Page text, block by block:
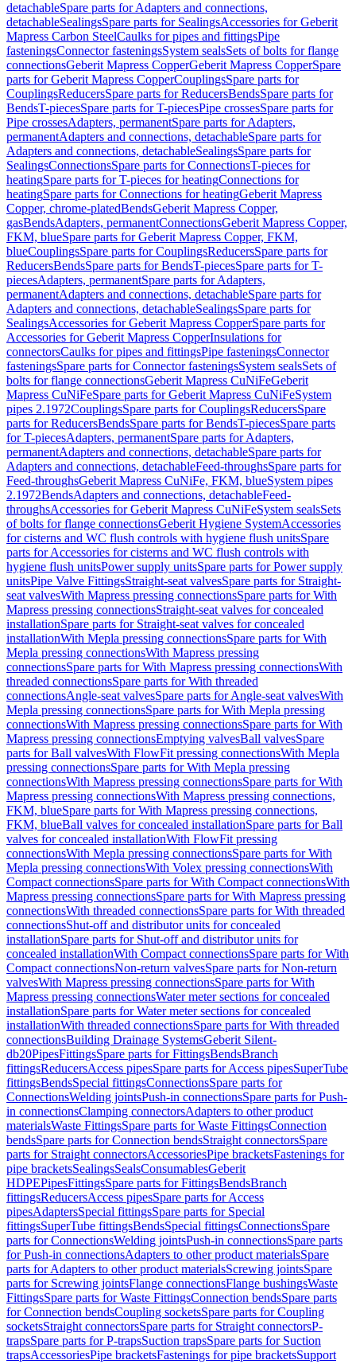
detachableSpare parts for Adapters and connections,
detachableSealingsSpare parts for SealingsAccessories for Geberit
Mapress Carbon SteelCaulks for pipes and fittingsPipe
fasteningsConnector fasteningsSystem sealsSets of bolts for flange
connectionsGeberit Mapress CopperGeberit Mapress CopperSpare
parts for Geberit Mapress CopperCouplingsSpare parts for
CouplingsReducersSpare parts for ReducersBendsSpare parts for
BendsT-piecesSpare parts for T-piecesPipe crossesSpare parts for
Pipe crossesAdapters, permanentSpare parts for Adapters,
permanentAdapters and connections, detachableSpare parts for
Adapters and connections, detachableSealingsSpare parts for
SealingsConnectionsSpare parts for ConnectionsT-pieces for
heatingSpare parts for T-pieces for heatingConnections for
heatingSpare parts for Connections for heatingGeberit Mapress
Copper, chrome-platedBendsGeberit Mapress Copper,
gasBendsAdapters, permanentConnectionsGeberit Mapress Copper,
FKM, blueSpare parts for Geberit Mapress Copper, FKM,
blueCouplingsSpare parts for CouplingsReducersSpare parts for
ReducersBendsSpare parts for BendsT-piecesSpare parts for T-
piecesAdapters, permanentSpare parts for Adapters,
permanentAdapters and connections, detachableSpare parts for
Adapters and connections, detachableSealingsSpare parts for
SealingsAccessories for Geberit Mapress CopperSpare parts for
Accessories for Geberit Mapress CopperInsulations for
connectorsCaulks for pipes and fittingsPipe fasteningsConnector
fasteningsSpare parts for Connector fasteningsSystem sealsSets of
bolts for flange connectionsGeberit Mapress CuNiFeGeberit
Mapress CuNiFeSpare parts for Geberit Mapress CuNiFeSystem
pipes 2.1972CouplingsSpare parts for CouplingsReducersSpare
parts for ReducersBendsSpare parts for BendsT-piecesSpare parts
for T-piecesAdapters, permanentSpare parts for Adapters,
permanentAdapters and connections, detachableSpare parts for
Adapters and connections, detachableFeed-throughsSpare parts for
Feed-throughsGeberit Mapress CuNiFe, FKM, blueSystem pipes
2.1972BendsAdapters and connections, detachableFeed-
throughsAccessories for Geberit Mapress CuNiFeSystem sealsSets
of bolts for flange connectionsGeberit Hygiene SystemAccessories
for cisterns and WC flush controls with hygiene flush unitsSpare
parts for Accessories for cisterns and WC flush controls with
hygiene flush unitsPower supply unitsSpare parts for Power supply
unitsPipe Valve FittingsStraight-seat valvesSpare parts for Straight-
seat valvesWith Mapress pressing connectionsSpare parts for With
Mapress pressing connectionsStraight-seat valves for concealed
installationSpare parts for Straight-seat valves for concealed
installationWith Mepla pressing connectionsSpare parts for With
Mepla pressing connectionsWith Mapress pressing
connectionsSpare parts for With Mapress pressing connectionsWith
threaded connectionsSpare parts for With threaded
connectionsAngle-seat valvesSpare parts for Angle-seat valvesWith
Mepla pressing connectionsSpare parts for With Mepla pressing
connectionsWith Mapress pressing connectionsSpare parts for With
Mapress pressing connectionsEmptying valvesBall valvesSpare
parts for Ball valvesWith FlowFit pressing connectionsWith Mepla
pressing connectionsSpare parts for With Mepla pressing
connectionsWith Mapress pressing connectionsSpare parts for With
Mapress pressing connectionsWith Mapress pressing connections,
FKM, blueSpare parts for With Mapress pressing connections,
FKM, blueBall valves for concealed installationSpare parts for Ball
valves for concealed installationWith FlowFit pressing
connectionsWith Mepla pressing connectionsSpare parts for With
Mepla pressing connectionsWith Volex pressing connectionsWith
Compact connectionsSpare parts for With Compact connectionsWith
Mapress pressing connectionsSpare parts for With Mapress pressing
connectionsWith threaded connectionsSpare parts for With threaded
connectionsShut-off and distributor units for concealed
installationSpare parts for Shut-off and distributor units for
concealed installationWith Compact connectionsSpare parts for With
Compact connectionsNon-return valvesSpare parts for Non-return
valvesWith Mapress pressing connectionsSpare parts for With
Mapress pressing connectionsWater meter sections for concealed
installationSpare parts for Water meter sections for concealed
installationWith threaded connectionsSpare parts for With threaded
connectionsBuilding Drainage SystemsGeberit Silent-
db20PipesFittingsSpare parts for FittingsBendsBranch
fittingsReducersAccess pipesSpare parts for Access pipesSuperTube
fittingsBendsSpecial fittingsConnectionsSpare parts for
ConnectionsWelding jointsPush-in connectionsSpare parts for Push-
in connectionsClamping connectorsAdapters to other product
materialsWaste FittingsSpare parts for Waste FittingsConnection
bendsSpare parts for Connection bendsStraight connectorsSpare
parts for Straight connectorsAccessoriesPipe bracketsFastenings for
pipe bracketsSealingsSealsConsumablesGeberit
HDPEPipesFittingsSpare parts for FittingsBendsBranch
fittingsReducersAccess pipesSpare parts for Access
pipesAdaptersSpecial fittingsSpare parts for Special
fittingsSuperTube fittingsBendsSpecial fittingsConnectionsSpare
parts for ConnectionsWelding jointsPush-in connectionsSpare parts
for Push-in connectionsAdapters to other product materialsSpare
parts for Adapters to other product materialsScrewing jointsSpare
parts for Screwing jointsFlange connectionsFlange bushingsWaste
FittingsSpare parts for Waste FittingsConnection bendsSpare parts
for Connection bendsCoupling socketsSpare parts for Coupling
socketsStraight connectorsSpare parts for Straight connectorsP-
trapsSpare parts for P-trapsSuction trapsSpare parts for Suction
trapsAccessoriesPipe bracketsFastenings for pipe bracketsSupport